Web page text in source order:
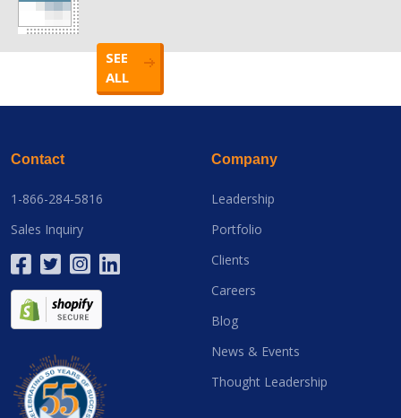
SEE
ALL
Contact
1-866-284-5816
Sales Inquiry
Company
Leadership
Portfolio
Clients
Careers
Blog
News & Events
Thought Leadership